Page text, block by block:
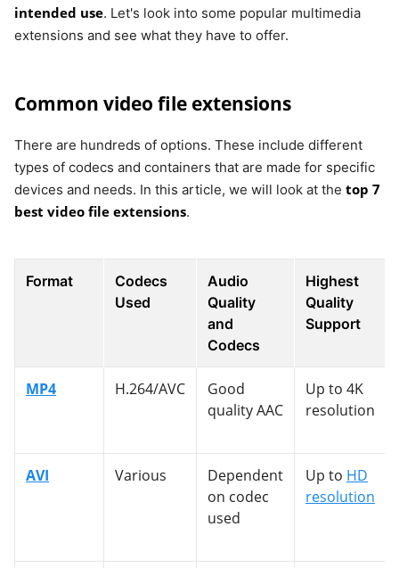
intended use. Let's look into some popular multimedia
extensions and see what they have to offer.
Common video file extensions
There are hundreds of options. These include different
types of codecs and containers that are made for specific
devices and needs. In this article, we will look at the top 7
best video file extensions.
Format
Codecs
Used
Audio
Quality
and
Codecs
Highest
Quality
Support
MP4 H.264/AVC
Good
quality AAC
Up to 4K
resolution
AVI Various
Dependent
on codec
used
Up to HD
resolution